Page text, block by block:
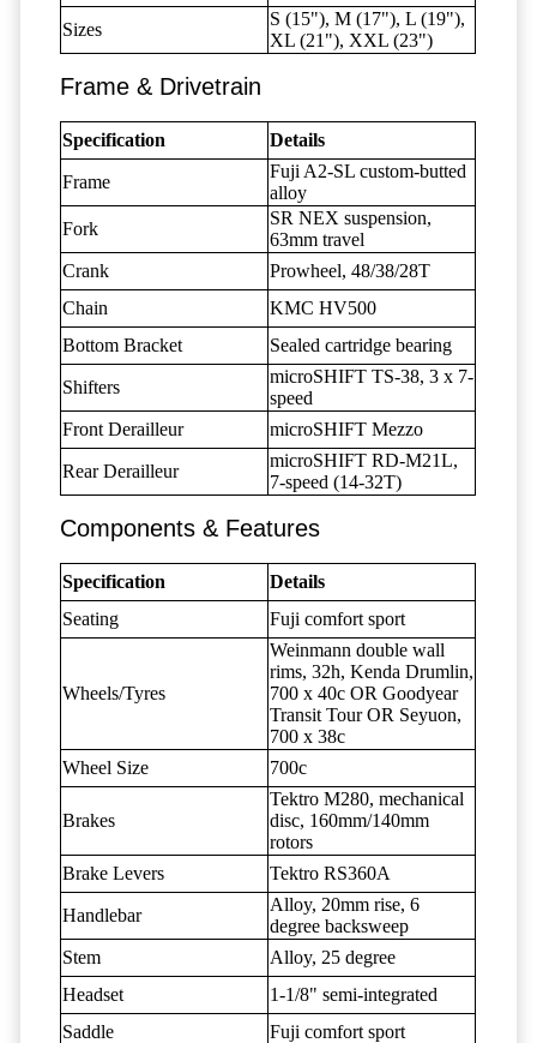
Sizes
S (15"), M (17"), L (19"),
XL (21"), XXL (23")
Frame & Drivetrain
Specification Details
Frame
Fuji A2-SL custom-butted
alloy
Fork
SR NEX suspension,
63mm travel
Crank
Prowheel, 48/38/28T
Chain
KMC HV500
Bottom Bracket
Sealed cartridge bearing
Shifters
microSHIFT TS-38, 3 x 7-
speed
Front Derailleur
microSHIFT Mezzo
Rear Derailleur
microSHIFT RD-M21L,
7-speed (14-32T)
Components & Features
Specification
Details
Seating
Fuji comfort sport
Wheels/Tyres
Weinmann double wall
rims, 32h, Kenda Drumlin,
700 x 40c OR Goodyear
Transit Tour OR Seyuon,
700 x 38c
Wheel Size
700c
Brakes
Tektro M280, mechanical
disc, 160mm/140mm
rotors
Brake Levers
Tektro RS360A
Handlebar
Alloy, 20mm rise, 6
degree backsweep
Stem
Alloy, 25 degree
Headset
1-1/8" semi-integrated
Saddle
Fuji comfort sport